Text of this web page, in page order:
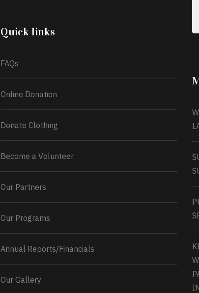
Monday 13th July, 2026.
0
Quick links
FAQs
Online Donation
Donate Clothing
Become a Volunteer
Our Partners
Our Programs
Annual Reports/Financials
Our Gallery